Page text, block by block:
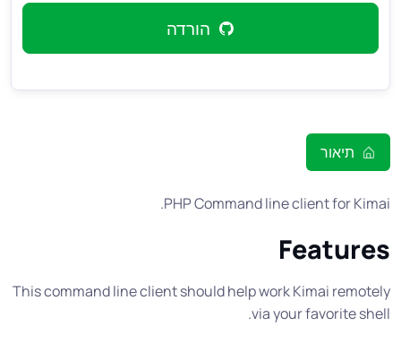
הורדה
תיאור
PHP Command line client for Kimai.
Features
This command line client should help work Kimai remotely
via your favorite shell.